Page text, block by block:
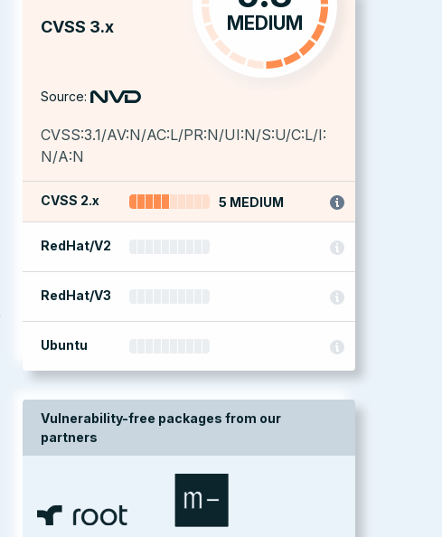
CVSS 3.x MEDIUM
Source:
CVSS:3.1/AV:N/AC:L/PR:N/UI:N/S:U/C:L/I:
N/A:N
CVSS 2.x 5 MEDIUM
RedHat/V2
RedHat/V3
Ubuntu
Vulnerability-free packages from our
partners